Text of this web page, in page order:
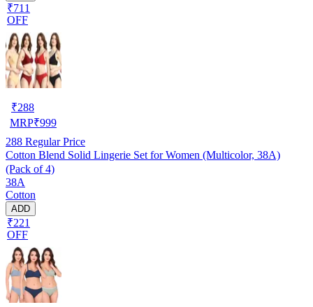
₹711
OFF
₹288
MRP₹999
288 Regular Price
Cotton Blend Solid Lingerie Set for Women (Multicolor, 38A)
(Pack of 4)
38A
Cotton
ADD
₹221
OFF